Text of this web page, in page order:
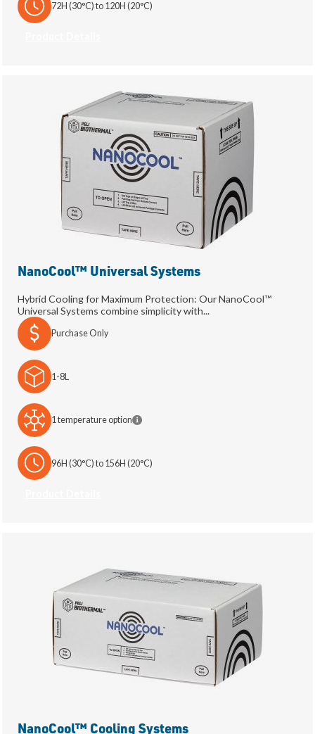
72H (30°C) to 120H (20°C)
NanoCool™ Universal Systems
Hybrid Cooling for Maximum Protection: Our NanoCool™
Universal Systems combine simplicity with...
Purchase Only
1-8L
1 temperature option
96H (30°C) to 156H (20°C)
NanoCool™ Cooling Systems